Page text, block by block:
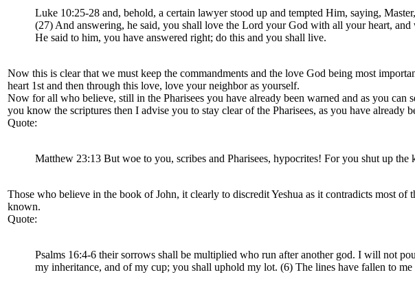
Luke 10:25-28 and, behold, a certain lawyer stood up and tempted Him, saying,
(27) And answering, he said, you shall love the Lord your God with all your heart,
He said to him, you have answered right; do this and you shall live.
Now this is clear that we must keep the commandments and the love God being most
heart 1st and then through this love, love your neighbor as yourself.
Now for all who believe, still in the Pharisees you have already been warned and as you
you know the scriptures then I advise you to stay clear of the Pharisees, as you have already
Quote:
Matthew 23:13 But woe to you, scribes and Pharisees, hypocrites! For you shut up
Those who believe in the book of John, it clearly to discredit Yeshua as it contradicts most
known.
Quote:
Psalms 16:4-6 their sorrows shall be multiplied who run after another god. I will not
my inheritance, and of my cup; you shall uphold my lot. (6) The lines have fallen to